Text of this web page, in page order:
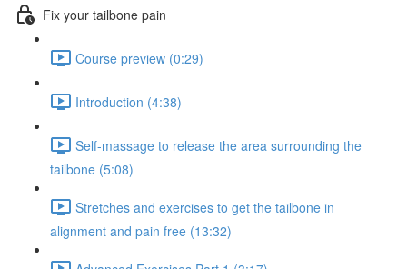
Fix your tailbone pain
Course preview (0:29)
Introduction (4:38)
Self-massage to release the area surrounding the
tailbone (5:08)
Stretches and exercises to get the tailbone in
alignment and pain free (13:32)